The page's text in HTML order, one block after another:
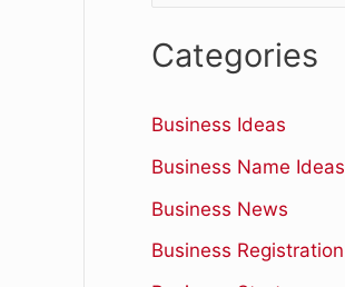
a
h
f
o
Categories
Business Ideas
Business Name Ideas
Business News
Business Registration